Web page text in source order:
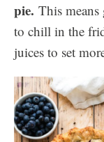
pie. This
to chill in the
juices to set